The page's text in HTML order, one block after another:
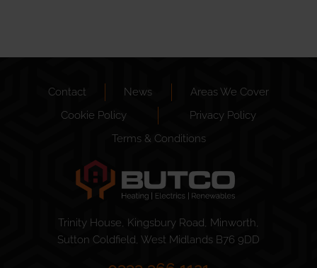
Trinity House, Kingsbury Road, Minworth,
Sutton Coldfield, West Midlands B76 9DD
Contact News
Areas We Cover
Cookie Policy
Privacy Policy
Terms & Conditions